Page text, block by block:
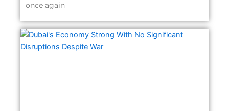
once again